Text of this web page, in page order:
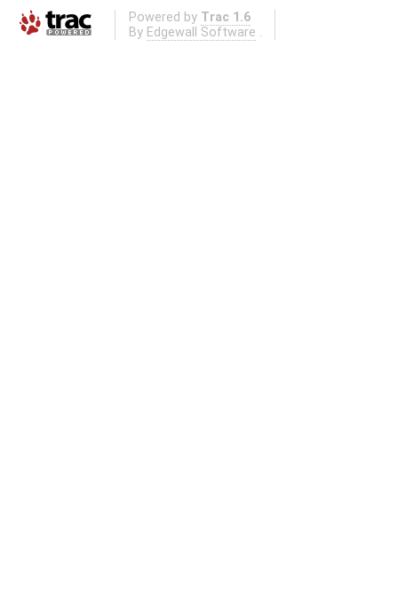
Powered by Trac 1.6
By Edgewall Software .